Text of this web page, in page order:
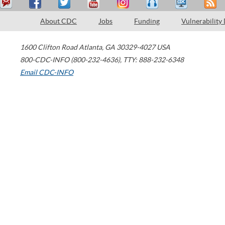
About CDC Jobs Funding Vulnerability
1600 Clifton Road Atlanta, GA 30329-4027 USA
800-CDC-INFO (800-232-4636), TTY: 888-232-6348
Email CDC-INFO